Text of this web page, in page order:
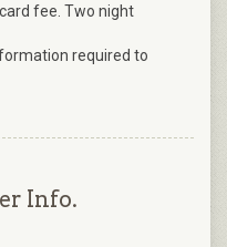
fee. Two night
required to
Info.